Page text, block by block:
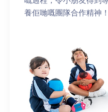
養佢哋嘅團隊合作精神